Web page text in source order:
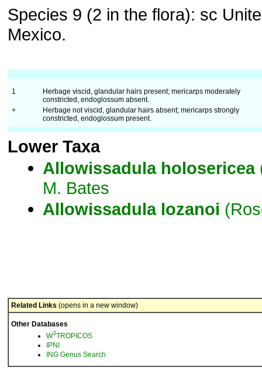
Species 9 (2 in the flora): sc
Mexico.
1
Herbage viscid, glandular hairs present; mericarps moderately
constricted, endoglossum absent.
+
Herbage not viscid, glandular hairs absent; mericarps strongly
constricted, endoglossum present.
Lower Taxa
Allowissadula holosericea
M. Bates
Allowissadula lozanoi
Related Links (opens in a new window)
Other Databases
W3TROPICOS
IPNI
ING Genus Search